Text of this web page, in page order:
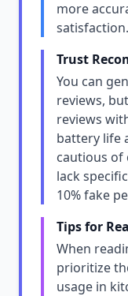
more
satisfaction.
Trust
You can
reviews,
reviews
battery life
cautious of
lack
10% fake
Tips for
When
prioritize
usage in